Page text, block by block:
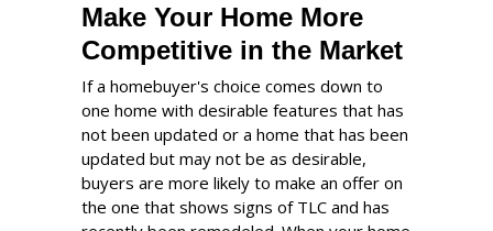
Make Your Home More
Competitive in the Market
If a homebuyer's choice comes down to
one home with desirable features that has
not been updated or a home that has been
updated but may not be as desirable,
buyers are more likely to make an offer on
the one that shows signs of TLC and has